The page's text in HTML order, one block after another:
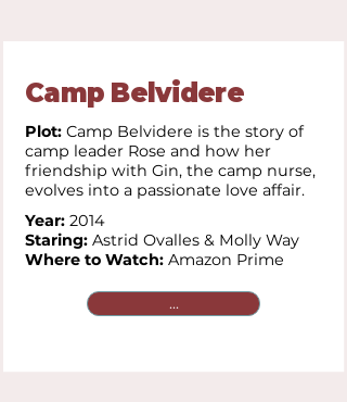
Camp Belvidere
Plot: Camp Belvidere is the story of
camp leader Rose and how her
friendship with Gin, the camp nurse,
evolves into a passionate love affair.
Year: 2014
Staring: Astrid Ovalles & Molly Way
Where to Watch: Amazon Prime
...